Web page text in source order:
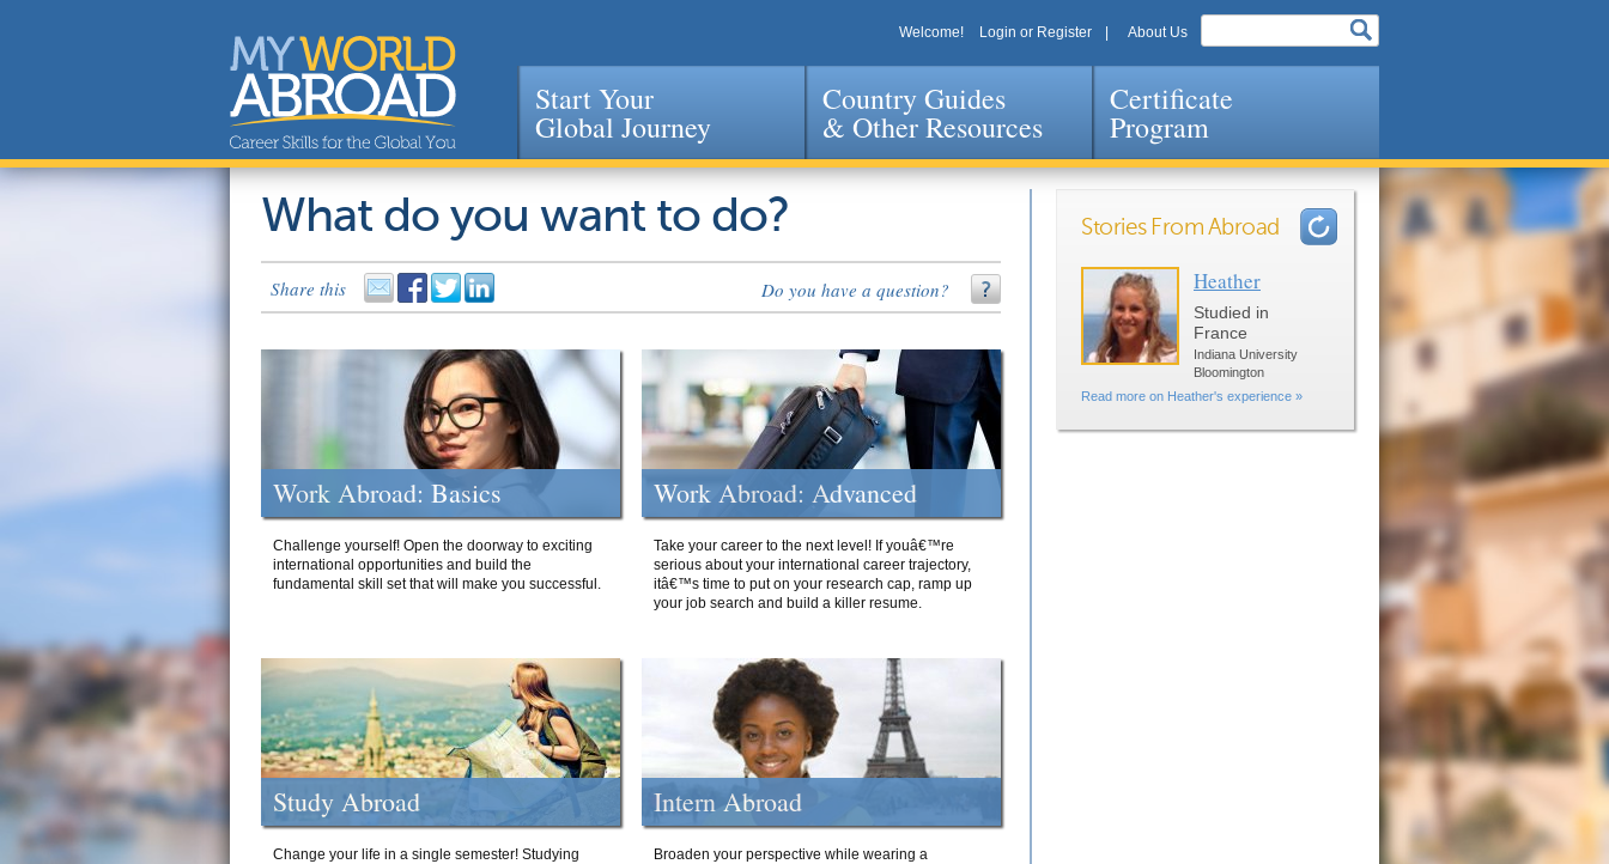
Jump to navigation
Welcome! Login or Register About Us
Start Your
Global Journey
Country Guides
& Other Resources
Certificate
Program
What do you want to do?
Share this Do you have a question?
Work Abroad: Basics
Challenge yourself! Open the doorway to exciting
international opportunities and build the
fundamental skill set that will make you successful.
Work Abroad: Advanced
Take your career to the next level! If youâ€™re
serious about your international career trajectory,
itâ€™s time to put on your research cap, ramp up
your job search and build a killer resume.
Study Abroad
Change your life in a single semester! Studying
Intern Abroad
Broaden your perspective while wearing a
Stories From Abroad
Heather
Studied in
France
Indiana University
Bloomington
Read more on Heather's experience »
Pages